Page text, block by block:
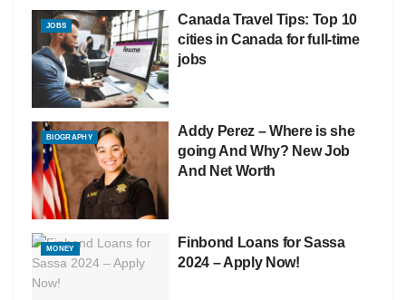
JOBS
Canada Travel Tips: Top 10
cities in Canada for full-time
jobs
BIOGRAPHY
Addy Perez – Where is she
going And Why? New Job
And Net Worth
MONEY
Finbond Loans for Sassa
2024 – Apply Now!